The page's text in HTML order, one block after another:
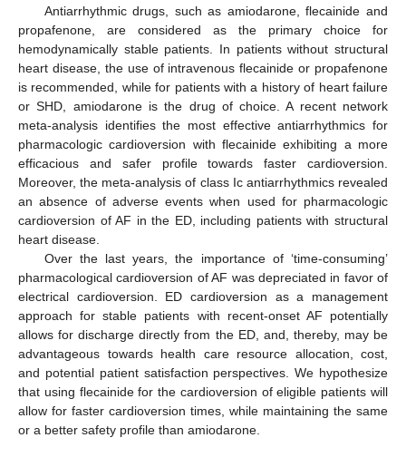
Antiarrhythmic drugs, such as amiodarone, flecainide and
propafenone, are considered as the primary choice for
hemodynamically stable patients. In patients without structural
heart disease, the use of intravenous flecainide or propafenone
is recommended, while for patients with a history of heart failure
or SHD, amiodarone is the drug of choice. A recent network
meta-analysis identifies the most effective antiarrhythmics for
pharmacologic cardioversion with flecainide exhibiting a more
efficacious and safer profile towards faster cardioversion.
Moreover, the meta-analysis of class Ic antiarrhythmics revealed
an absence of adverse events when used for pharmacologic
cardioversion of AF in the ED, including patients with structural
heart disease.
Over the last years, the importance of ‘time-consuming’
pharmacological cardioversion of AF was depreciated in favor of
electrical cardioversion. ED cardioversion as a management
approach for stable patients with recent-onset AF potentially
allows for discharge directly from the ED, and, thereby, may be
advantageous towards health care resource allocation, cost,
and potential patient satisfaction perspectives. We hypothesize
that using flecainide for the cardioversion of eligible patients will
allow for faster cardioversion times, while maintaining the same
or a better safety profile than amiodarone.